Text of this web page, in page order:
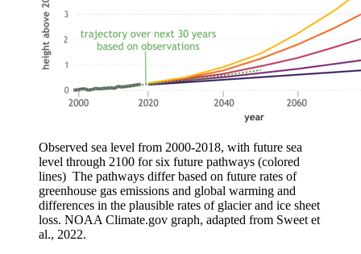
Observed sea level from 2000-2018, with future sea
level through 2100 for six future pathways (colored
lines) The pathways differ based on future rates of
greenhouse gas emissions and global warming and
differences in the plausible rates of glacier and ice sheet
loss. NOAA Climate.gov graph, adapted from Sweet et
al., 2022.